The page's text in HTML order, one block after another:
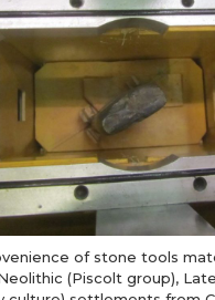
of stone tools
(Piscolt group),